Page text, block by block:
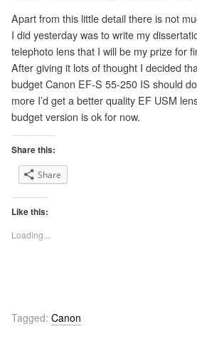
Apart from this little detail there is not
I did yesterday was to write my
telephoto lens that I will be my prize for
After giving it lots of thought I decided
budget Canon EF-S 55-250 IS should
more I’d get a better quality EF USM
budget version is ok for now.
Share this:
Share
Like this:
Loading...
Tagged: Canon